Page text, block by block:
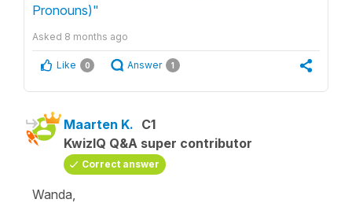
Pronouns)"
Asked 8 months ago
Like 0 Answer 1
Maarten K. C1
KwizIQ Q&A super contributor
Correct answer
Wanda,